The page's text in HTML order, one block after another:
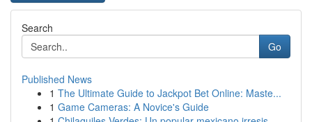
Search
Go
Published News
1 The Ultimate Guide to Jackpot Bet Online: Maste...
1 Game Cameras: A Novice's Guide